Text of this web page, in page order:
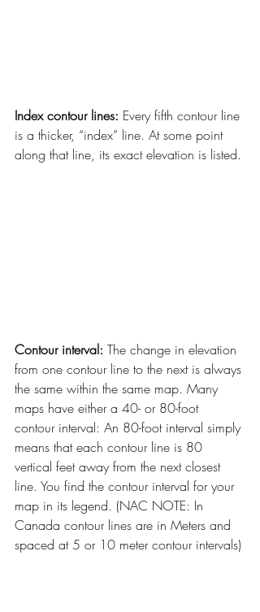
Index contour lines: Every fifth contour line
is a thicker, “index” line. At some point
along that line, its exact elevation is listed.
Contour interval: The change in elevation
from one contour line to the next is always
the same within the same map. Many
maps have either a 40- or 80-foot
contour interval: An 80-foot interval simply
means that each contour line is 80
vertical feet away from the next closest
line. You find the contour interval for your
map in its legend. (NAC NOTE: In
Canada contour lines are in Meters and
spaced at 5 or 10 meter contour intervals)